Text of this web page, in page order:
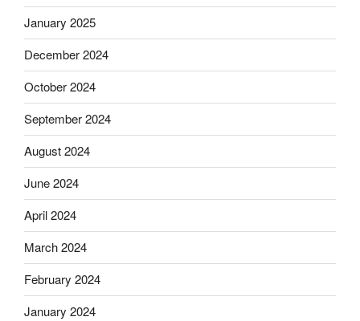
January 2025
December 2024
October 2024
September 2024
August 2024
June 2024
April 2024
March 2024
February 2024
January 2024